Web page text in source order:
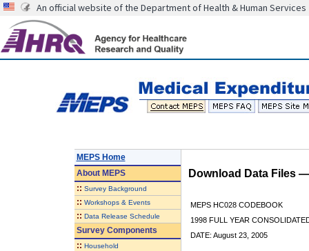
An official website of the Department of Health & Human Services
MEPS Home
AboutMEPS
:: Survey Background
:: Workshops & Events
:: Data Release Schedule
Survey Components
:: Household
Download Data Files
MEPS HC028 CODEBOOK
1998 FULL YEAR
DATE: August 23, 2005